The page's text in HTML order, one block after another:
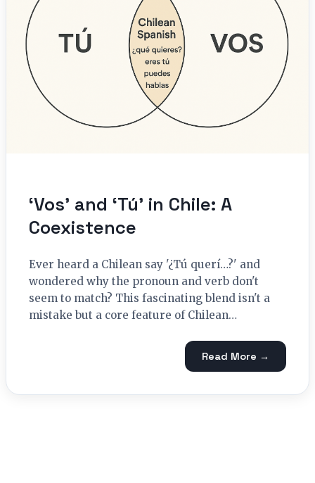
‘Vos’ and ‘Tú’ in Chile: A
Coexistence
Ever heard a Chilean say '¿Tú querí…?' and
wondered why the pronoun and verb don't
seem to match? This fascinating blend isn't a
mistake but a core feature of Chilean…
Read More →